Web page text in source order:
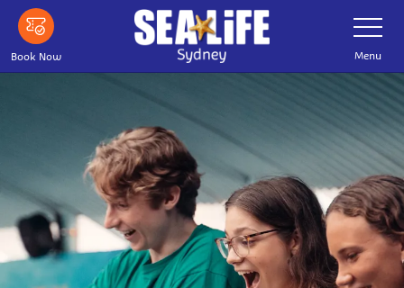
Skip
main
content
Book Now
Toggle
Navigation
Menu